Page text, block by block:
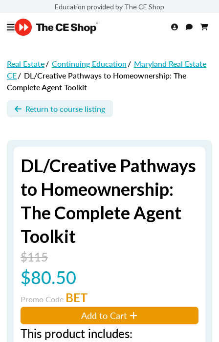
Education provided by The CE Shop
Real Estate/ Continuing Education/ Maryland Real Estate
CE/ DL/Creative Pathways to Homeownership: The
Complete Agent Toolkit
Return to course listing
DL/Creative Pathways
to Homeownership:
The Complete Agent
Toolkit
$115
$80.50
Promo Code BET
Add to Cart
This product includes: